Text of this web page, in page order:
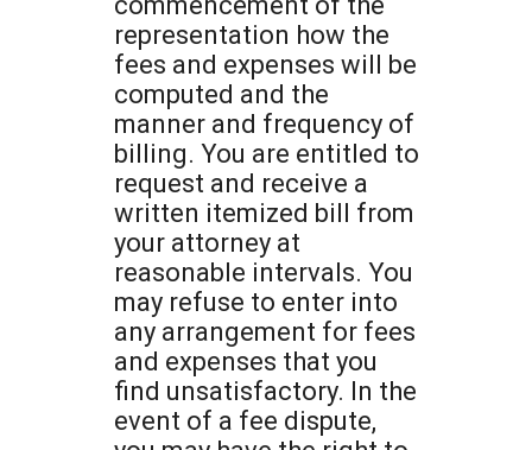
representation how the
fees and expenses will be
computed and the
manner and frequency of
billing. You are entitled to
request and receive a
written itemized bill from
your attorney at
reasonable intervals. You
may refuse to enter into
any arrangement for fees
and expenses that you
find unsatisfactory. In the
event of a fee dispute,